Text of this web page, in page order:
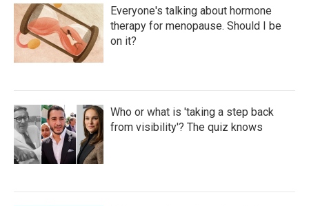
Everyone's talking about hormone
therapy for menopause. Should I be
on it?
Who or what is 'taking a step back
from visibility'? The quiz knows